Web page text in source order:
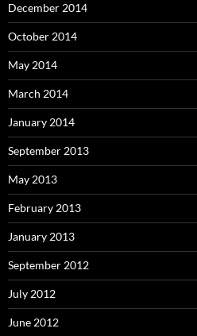
December 2014
October 2014
May 2014
March 2014
January 2014
September 2013
May 2013
February 2013
January 2013
September 2012
July 2012
June 2012